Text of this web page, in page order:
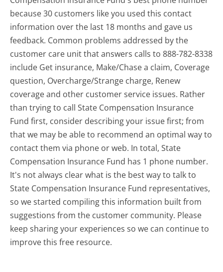
because 30 customers like you used this contact
information over the last 18 months and gave us
feedback. Common problems addressed by the
customer care unit that answers calls to 888-782-8338
include Get insurance, Make/Chase a claim, Coverage
question, Overcharge/Strange charge, Renew
coverage and other customer service issues. Rather
than trying to call State Compensation Insurance
Fund first, consider describing your issue first; from
that we may be able to recommend an optimal way to
contact them via phone or web. In total, State
Compensation Insurance Fund has 1 phone number.
It's not always clear what is the best way to talk to
State Compensation Insurance Fund representatives,
so we started compiling this information built from
suggestions from the customer community. Please
keep sharing your experiences so we can continue to
improve this free resource.